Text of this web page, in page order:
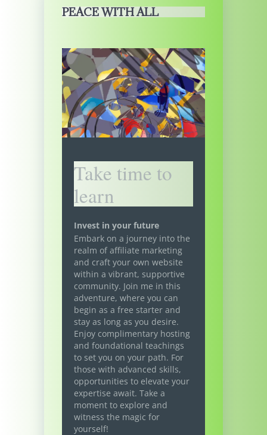
PEACE WITH ALL
Take time to
learn
Invest in your future
Embark on a journey into the
realm of affiliate marketing
and craft your own website
within a vibrant, supportive
community. Join me in this
adventure, where you can
begin as a free starter and
stay as long as you desire.
Enjoy complimentary hosting
and foundational teachings
to set you on your path. For
those with advanced skills,
opportunities to elevate your
expertise await. Take a
moment to explore and
witness the magic for
yourself!